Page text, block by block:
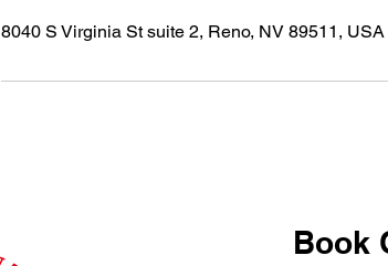
8040 S Virginia St suite 2, Reno, NV 89511, USA
Book